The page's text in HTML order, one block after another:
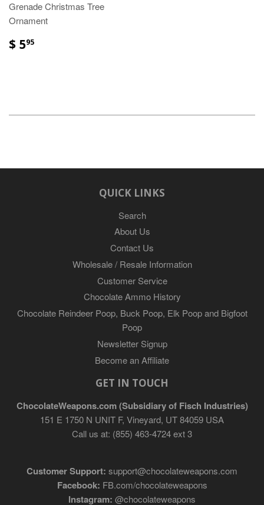
Grenade Christmas Tree
Ornament
$ 595
QUICK LINKS
Search
About Us
Contact Us
Wholesale / Resale Information
Customer Service
Chocolate Ammo History
Chocolate Reindeer Poop, Buck Poop, Elk Poop and Bigfoot
Poop
Newsletter Signup
Become an Affiliate
GET IN TOUCH
ChocolateWeapons.com (Subsidiary of Fisch Industries)
151 E 1750 N UNIT F, Vineyard, UT 84059 USA
Call us at: (855) 463-4724 ext 3
Customer Support: support@chocolateweapons.com
Facebook: FB.com/chocolateweapons
Instagram: @chocolateweapons